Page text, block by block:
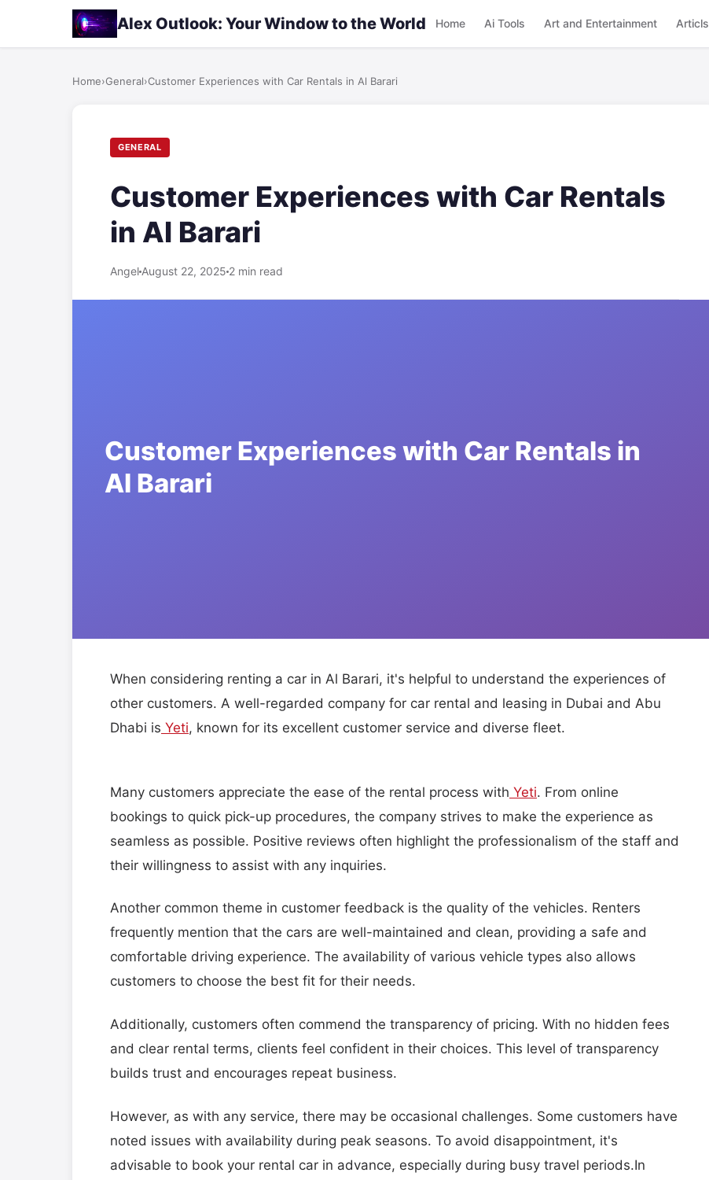
Alex Outlook: Your Window to the World Home Ai Tools Art and Entertainment Articls
Home›General›Customer Experiences with Car Rentals in Al Barari
GENERAL
Customer Experiences with Car Rentals
in Al Barari
Angel August 22, 2025 2 min read
When considering renting a car in Al Barari, it's helpful to understand the experiences of
other customers. A well-regarded company for car rental and leasing in Dubai and Abu
Dhabi is Yeti, known for its excellent customer service and diverse fleet.
Many customers appreciate the ease of the rental process with Yeti. From online
bookings to quick pick-up procedures, the company strives to make the experience as
seamless as possible. Positive reviews often highlight the professionalism of the staff and
their willingness to assist with any inquiries.
Another common theme in customer feedback is the quality of the vehicles. Renters
frequently mention that the cars are well-maintained and clean, providing a safe and
comfortable driving experience. The availability of various vehicle types also allows
customers to choose the best fit for their needs.
Additionally, customers often commend the transparency of pricing. With no hidden fees
and clear rental terms, clients feel confident in their choices. This level of transparency
builds trust and encourages repeat business.
However, as with any service, there may be occasional challenges. Some customers have
noted issues with availability during peak seasons. To avoid disappointment, it's
advisable to book your rental car in advance, especially during busy travel periods.In